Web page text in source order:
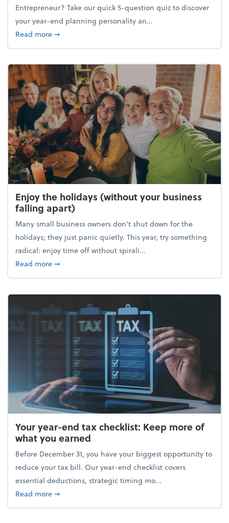
Entrepreneur? Take our quick 5-question quiz to discover
your year-end planning personality an...
Read moreabout What's your year-end planning personality?
➞
Enjoy the holidays (without your business
falling apart)
Many small business owners don't shut down for the
holidays; they just panic quietly. This year, try something
radical: enjoy time off without spirali...
Read moreabout Enjoy the holidays (without your business
➞
Your year-end tax checklist: Keep more of
what you earned
Before December 31, you have your biggest opportunity to
reduce your tax bill. Our year-end checklist covers
essential deductions, strategic timing mo...
Read moreabout Your year-end tax checklist: Keep more of
➞